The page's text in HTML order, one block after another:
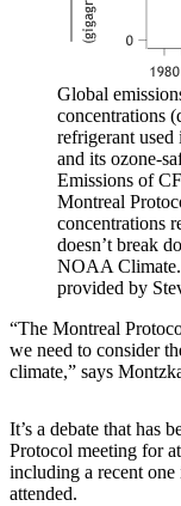
Global
concentrations
refrigerant
and its ozone-
Emissions of
Montreal
concentrations
doesn’t break
NOAA
provided by
“The Montreal
we need to consider
climate,” says
It’s a debate that has
Protocol meeting for
including a recent
attended.